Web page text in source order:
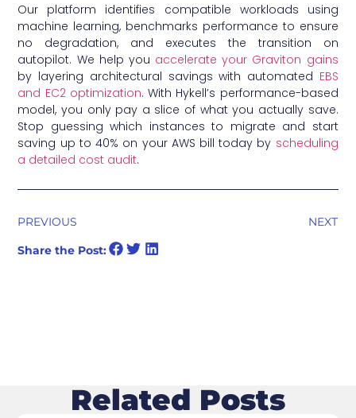
Our platform identifies compatible workloads using
machine learning, benchmarks performance to ensure
no degradation, and executes the transition on
autopilot. We help you accelerate your Graviton gains
by layering architectural savings with automated EBS
and EC2 optimization. With Hykell’s performance-based
model, you only pay a slice of what you actually save.
Stop guessing which instances to migrate and start
saving up to 40% on your AWS bill today by scheduling
a detailed cost audit.
PREVIOUS
NEXT
Share the Post:
Related Posts